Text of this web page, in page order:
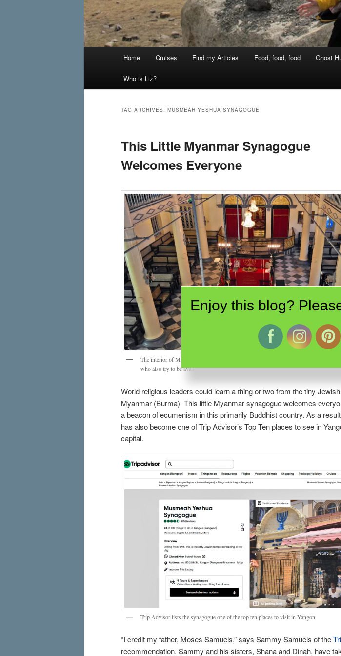
Home Cruises Find my Articles Food, food, food Ghost
Who is Liz?
TAG ARCHIVES: MUSMEAH YESHUA SYNAGOGUE
This Little Myanmar Synagogue
Welcomes Everyone
The interior of Musmeah Yeshua Synagogue in Yangon, Myanmar is lovingly cared
who also try to be available to answer questions for visitors.
World religious leaders could learn a thing or two from the tiny
Myanmar (Burma). This little Myanmar synagogue welcomes
a beacon of ecumenism in this primarily Buddhist country. As a
has also become one of Trip Advisor’s Top Ten places to see in
capital.
Trip Advisor lists the synagogue one of the top ten places to visit in Yangon.
“I credit my father, Moses Samuels,” says Sammy Samuels of the
recommendation. Sammy and his sisters, Shana and Dinah, have
Enjoy this blog?